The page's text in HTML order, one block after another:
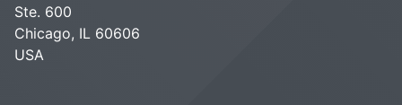
Ste. 600
Chicago, IL 60606
USA